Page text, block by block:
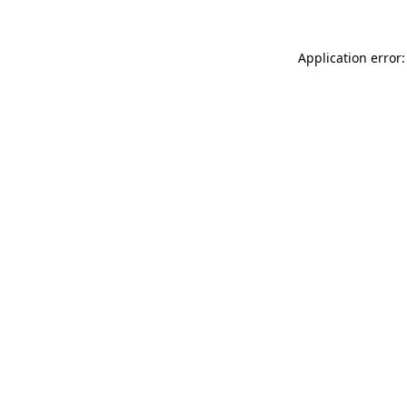
Application